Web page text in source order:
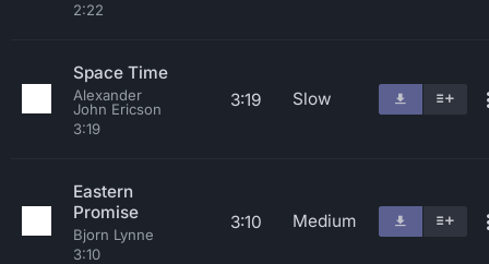
2:22
Space Time
Alexander
John Ericson
3:19
3:19 Slow
Eastern
Promise
Bjorn Lynne
3:10
3:10 Medium